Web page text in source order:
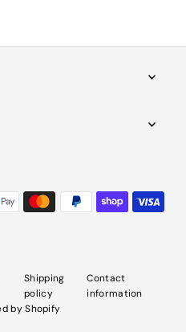
Shipping
policy
Contact
information
by Shopify